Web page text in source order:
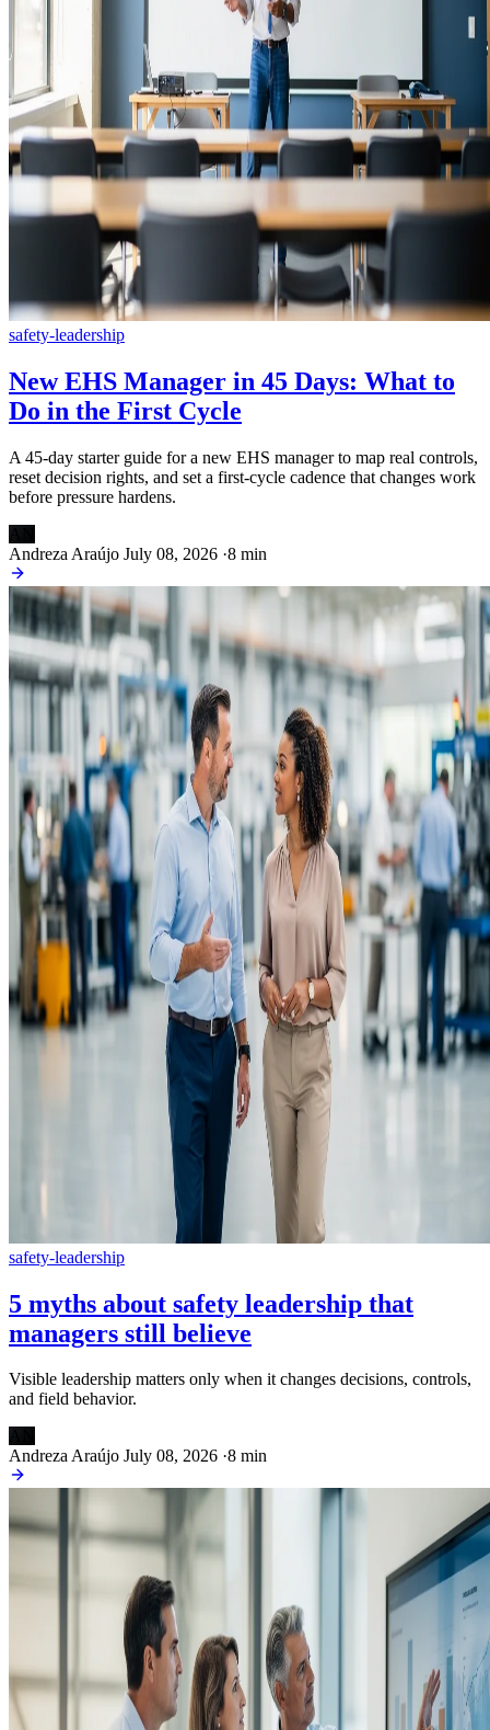
safety-leadership
New EHS Manager in 45 Days: What to
Do in the First Cycle
A 45-day starter guide for a new EHS manager to map real controls,
reset decision rights, and set a first-cycle cadence that changes work
before pressure hardens.
Andreza Araújo July 08, 2026 ·8 min
safety-leadership
5 myths about safety leadership that
managers still believe
Visible leadership matters only when it changes decisions, controls,
and field behavior.
Andreza Araújo July 08, 2026 ·8 min